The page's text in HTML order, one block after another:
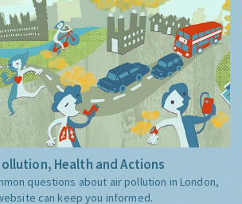
Health and Actions
questions about air pollution in London,
can keep you informed.